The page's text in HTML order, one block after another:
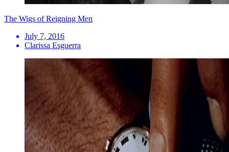
The Wigs of Reigning Men
July 7, 2016
Clarissa Esguerra